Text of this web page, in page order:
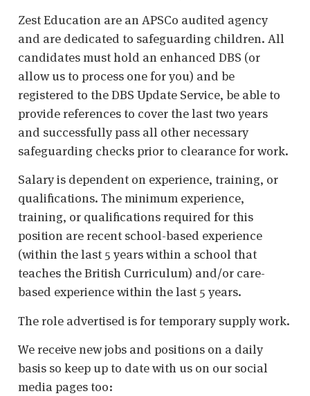
Zest Education are an APSCo audited agency
and are dedicated to safeguarding children. All
candidates must hold an enhanced DBS (or
allow us to process one for you) and be
registered to the DBS Update Service, be able to
provide references to cover the last two years
and successfully pass all other necessary
safeguarding checks prior to clearance for work.
Salary is dependent on experience, training, or
qualifications. The minimum experience,
training, or qualifications required for this
position are recent school-based experience
(within the last 5 years within a school that
teaches the British Curriculum) and/or care-
based experience within the last 5 years.
The role advertised is for temporary supply work.
We receive new jobs and positions on a daily
basis so keep up to date with us on our social
media pages too: